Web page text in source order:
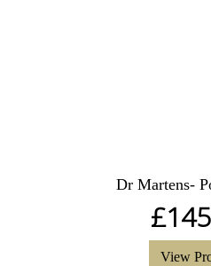
Dr Martens-
£
View